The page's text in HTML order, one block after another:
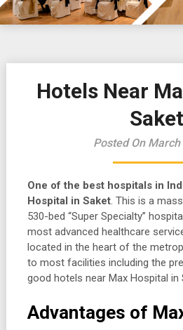
Hotels Near
Saket
Posted On
One of the best hospitals in
Hospital in Saket. This is a
530-bed “Super Specialty”
most advanced healthcare
located in the heart of the
to most facilities including the
good hotels near Max Hospital in
Advantages of